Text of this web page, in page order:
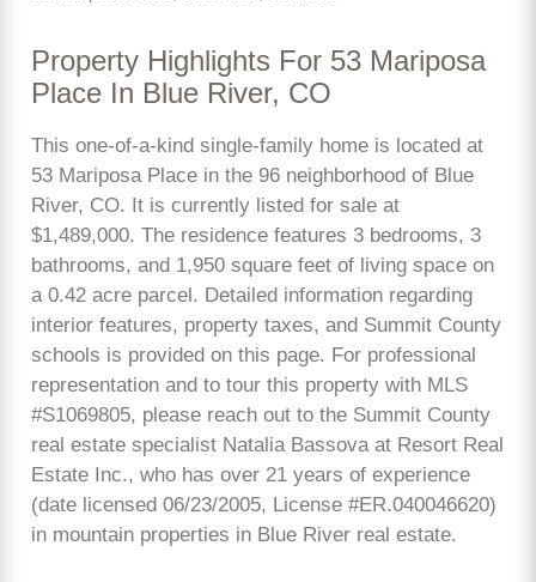
Property Highlights For 53 Mariposa
Place In Blue River, CO
This one-of-a-kind single-family home is located at
53 Mariposa Place in the 96 neighborhood of Blue
River, CO. It is currently listed for sale at
$1,489,000. The residence features 3 bedrooms, 3
bathrooms, and 1,950 square feet of living space on
a 0.42 acre parcel. Detailed information regarding
interior features, property taxes, and Summit County
schools is provided on this page. For professional
representation and to tour this property with MLS
#S1069805, please reach out to the Summit County
real estate specialist Natalia Bassova at Resort Real
Estate Inc., who has over 21 years of experience
(date licensed 06/23/2005, License #ER.040046620)
in mountain properties in Blue River real estate.